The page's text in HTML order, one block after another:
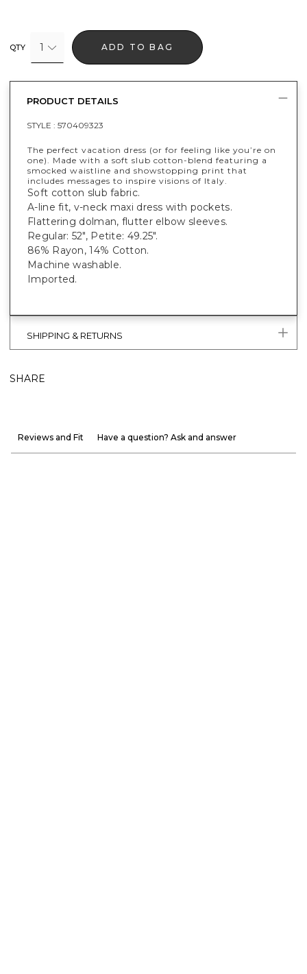
QTY 1 ADD TO BAG
PRODUCT DETAILS
STYLE : 570409323
The perfect vacation dress (or for feeling like you’re on
one). Made with a soft slub cotton-blend featuring a
smocked waistline and showstopping print that
includes messages to inspire visions of Italy.
Soft cotton slub fabric.
A-line fit, v-neck maxi dress with pockets.
Flattering dolman, flutter elbow sleeves.
Regular: 52", Petite: 49.25".
86% Rayon, 14% Cotton.
Machine washable.
Imported.
SHIPPING & RETURNS
SHARE
Reviews and Fit Have a question? Ask and answer